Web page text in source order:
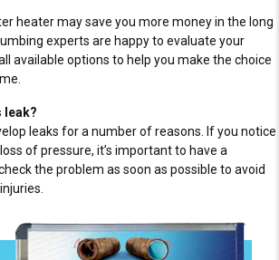
heater may save you more money in the long
experts are happy to evaluate your
available options to help you make the choice
leak?
leaks for a number of reasons. If you notice
of pressure, it’s important to have a
the problem as soon as possible to avoid